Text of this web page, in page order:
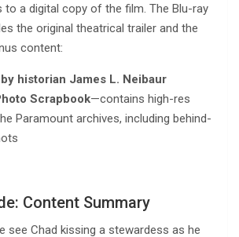
to a digital copy of the film. The Blu-ray
the original theatrical trailer and the
content:
historian James L. Neibaur
Scrapbook—contains high-res
Paramount archives, including behind-
Content Summary
see Chad kissing a stewardess as he